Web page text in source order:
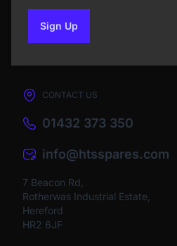
Sign Upto our newsletter
CONTACT US
01432 373 350
info@htsspares.com
7 Beacon Rd,
Rotherwas Industrial Estate,
Hereford
HR2 6JF